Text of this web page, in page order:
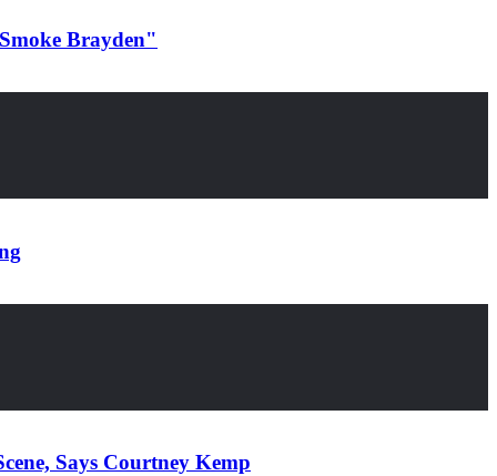
Brayden"
Says Courtney Kemp